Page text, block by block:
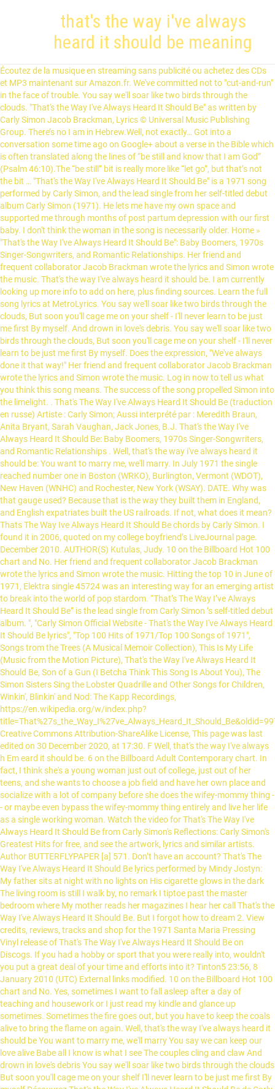
that's the way i've always
heard it should be meaning
Écoutez de la musique en streaming sans publicité ou achetez des CDs et MP3 maintenant sur Amazon.fr. We've committed not to "cut-and-run" in the face of trouble. You say we'll soar like two birds through the clouds. "That's the Way I've Always Heard It Should Be" as written by Carly Simon Jacob Brackman, Lyrics © Universal Music Publishing Group. There’s no I am in Hebrew.Well, not exactly… Got into a conversation some time ago on Google+ about a verse in the Bible which is often translated along the lines of “be still and know that I am God” (Psalm 46:10).The “be still” bit is really more like “let go”, but that’s not the bit … "That's the Way I've Always Heard It Should Be" is a 1971 song performed by Carly Simon, and the lead single from her self-titled debut album Carly Simon (1971). He lets me have my own space and supported me through months of post partum depression with our first baby. I don't think the woman in the song is necessarily older. Home » "That's the Way I've Always Heard It Should Be": Baby Boomers, 1970s Singer-Songwriters, and Romantic Relationships. Her friend and frequent collaborator Jacob Brackman wrote the lyrics and Simon wrote the music. That's the way I've always heard it should be. I am currently looking up more info to add on here, plus finding sources. Learn the full song lyrics at MetroLyrics. You say we'll soar like two birds through the clouds, But soon you'll cage me on your shelf - I'll never learn to be just me first By myself. And drown in love's debris. You say we'll soar like two birds through the clouds, But soon you'll cage me on your shelf - I'll never learn to be just me first By myself. Does the expression, "We've always done it that way!" Her friend and frequent collaborator Jacob Brackman wrote the lyrics and Simon wrote the music. Log in now to tell us what you think this song means. The success of the song propelled Simon into the limelight. . That's The Way I've Always Heard It Should Be (traduction en russe) Artiste : Carly Simon; Aussi interprété par : Meredith Braun, Anita Bryant, Sarah Vaughan, Jack Jones, B.J. That's the Way I've Always Heard It Should Be: Baby Boomers, 1970s Singer-Songwriters, and Romantic Relationships . Well, that's the way i've always heard it should be: You want to marry me, we'll marry. In July 1971 the single reached number one in Boston (WRKO), Burlington, Vermont (WDOT), New Haven (WNHC) and Rochester, New York (WSAY). DATE. Why was that gauge used? Because that is the way they built them in England, and English expatriates built the US railroads. If not, what does it mean? Thats The Way Ive Always Heard It Should Be chords by Carly Simon. I found it in 2006, quoted on my college boyfriend’s LiveJournal page. December 2010. AUTHOR(S) Kutulas, Judy. 10 on the Billboard Hot 100 chart and No. Her friend and frequent collaborator Jacob Brackman wrote the lyrics and Simon wrote the music. Hitting the top 10 in June of 1971, Elektra single 45724 was an interesting way for an emerging artist to break into the world of pop stardom. “That’s The Way I’ve Always Heard It Should Be” is the lead single from Carly Simon ’s self-titled debut album. ", "Carly Simon Official Website - That's the Way I've Always Heard It Should Be lyrics", "Top 100 Hits of 1971/Top 100 Songs of 1971", Songs trom the Trees (A Musical Memoir Collection), This Is My Life (Music from the Motion Picture), That's the Way I've Always Heard It Should Be, Son of a Gun (I Betcha Think This Song Is About You), The Simon Sisters Sing the Lobster Quadrille and Other Songs for Children, Winkin', Blinkin' and Nod: The Kapp Recordings, https://en.wikipedia.org/w/index.php?title=That%27s_the_Way_I%27ve_Always_Heard_It_Should_Be&oldid=997248317, Creative Commons Attribution-ShareAlike License, This page was last edited on 30 December 2020, at 17:30. F Well, that's the way I've always h Em eard it should be. 6 on the Billboard Adult Contemporary chart. In fact, I think she's a young woman just out of college, just out of her teens, and she wants to choose a job field and have her own place and socialize with a lot of company before she does the wifey-mommy thing -- or maybe even bypass the wifey-mommy thing entirely and live her life as a single working woman. Watch the video for That's The Way I've Always Heard It Should Be from Carly Simon's Reflections: Carly Simon's Greatest Hits for free, and see the artwork, lyrics and similar artists. Author BUTTERFLYPAPER [a] 571. Don’t have an account? That's The Way I've Always Heard It Should Be lyrics performed by Mindy Jostyn: My father sits at night with no lights on His cigarette glows in the dark The living room is still I walk by, no remark I tiptoe past the master bedroom where My mother reads her magazines I hear her call That's the Way I've Always Heard It Should Be. But I forgot how to dream 2. View credits, reviews, tracks and shop for the 1971 Santa Maria Pressing Vinyl release of That's The Way I've Always Heard It Should Be on Discogs. If you had a hobby or sport that you were really into, wouldn't you put a great deal of your time and efforts into it? Tinton5 23:56, 8 January 2010 (UTC) External links modified. 10 on the Billboard Hot 100 chart and No. Yes, sometimes I want to fall asleep after a day of teaching and housework or I just read my kindle and glance up sometimes. Sometimes the fire goes out, but you have to keep the coals alive to bring the flame on again. Well, that's the way I've always heard it should be You want to marry me, we'll marry You say we can keep our love alive Babe all I know is what I see The couples cling and claw And drown in love's debris You say we'll soar like two birds through the clouds But soon you'll cage me on your shelf I'll never learn to be just me first By myself Découvrez That's the Way I've Always Heard It Should Be de Carly Simon sur Amazon Music. not all marriages end up divorced and hating each other. my project. The song reached peak positions of No. On the drive home I rub his right thigh. Non-lyrical content copyright 1999-2021 SongMeanings, Javascript must be enabled for the correct page display, My father sits at night with no lights on, That's The Way I've Always Heard It Should Be song meanings. Listen to That's the Way I Always Heard It Should Be on the English music album Class Reunion 1971 by The CDM Chartbusters, only on JioSaavn. 72 likes. Other articles where That’s the Way I’ve Always Heard It Should Be is discussed: Carly Simon: …her plaintive alto—that included “That’s the Way I’ve Always Heard It Should Be” (1971) and “Anticipation” (1971). SOURCE. TITLE "That's the Way I've Always Heard It Should Be": Baby Boomers, 1970s Singer-Songwriters, and Romantic Relationships. No music video existed for this song, although a filmed performance was produced for an episode of the early 1970s PBS series The Great American Dream Machine. The problem is everyone is looking for the ideal relationship, marriage, career, child, romance etc. 20,061 views, added to favorites 590 times. It’s super easy, we promise! Well, that's the way I've always heard it should be: You want to marry me, we'll marry. Like what @TheManitou said marriage is hard. The album titled Anticipation earned her a Grammy in 1971 for best new artist. I watch my husband referee games and I don't know very much about basketball. Well, that's the way I've always heard it should be: You want to marry me, we'll marry. Ascolta That's The Way I've Always Heard It Should Be di Carly Simon, 66,462 Shazam, inclusa nelle playlist Carly Simon Essentials e Pop Hits: 1971 di Apple Music. Apart from being a Top 10 hit, the song also earned Simon a nomination for Best Female Pop Vocal Performance at the 14th Annual Grammy Awards in 1972, where she also won Best New Artist. "That's the Way I've Always Heard It Should Be" is a 1971 song performed by Carly Simon, and the lead single from her self-titled debut album Carly Simon (1971). ... Carly Simon "That's The Way I've Always Heard It Should Be" Carly Simon/James Taylor "Mockingbird" I'll never learn to be just me first . Bm I hear her call sweet dreams, A A7 A Dm E But I forgot how to dream. The Very Best of Carly Simon: Nobody Does It Better, Songs from the Trees (A Musical Memoir Collection), "Trailblazers, but Selling a Romantic Kind of Love", "Vanity case: Will Carly Simon reveal the identity of the mystery man in her Seventies hit You're So Vain? I hear her call sweet dreams But I forgot how to dream But you say it's time we moved in together And raised a family of our own, you and me Well, that's the way I've always heard it should be You want to marry me, we'll marry My friends from college they're all married now They have their houses and their lawns They have their silent noons The song reached peak positions of No. With subject matter that includes "the parents' bad marriage; the friends' unhappy lives; the boyfriend's enthusiasm for marriage but controlling nature; the woman's initial resistance and ultimate capitulation. It makes absolutely no sense: "That's the exception that proves the rule." Well, that's the way I've always heard it should be: You want to marry me, we'll marry. 6 on the Billboard Adult Contemporary chart. Carly Simon's That's the Way I've Always Heard It Should Be (Lyrics) Carly Simon music video in high definition. I love this song, the music and the lyrics; but to answer your question I for one have been married nearly twenty-seven years. Find album reviews, stream songs, credits and award information for That's the Way I've Always Heard It Should Be - Done Again on AllMusic "That's the Way I've Always Heard It Should Be" is a 1971 song performed by Carly Simon. You say we can keep our love alive Babe - all I know is what I see - The couples cling and claw And drown in love's debris. You say we can keep our love alive Babe - all I know is what I see - The couples cling and claw And drown in love's debris. You say we can keep our